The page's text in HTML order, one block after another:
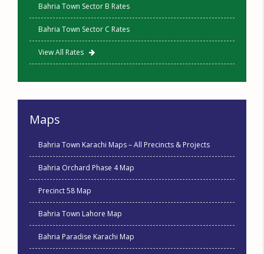
Bahria Town Sector B Rates
Bahria Town Sector C Rates
View All Rates
Maps
Bahria Town Karachi Maps – All Precincts & Projects
Bahria Orchard Phase 4 Map
Precinct 58 Map
Bahria Town Lahore Map
Bahria Paradise Karachi Map